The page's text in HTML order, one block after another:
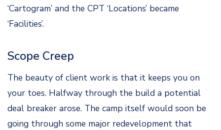
‘Cartogram’ and the CPT ‘Locations’ became
‘Facilities’.
Scope Creep
The beauty of client work is that it keeps you on
your toes. Halfway through the build a potential
deal breaker arose. The camp itself would soon be
going through some major redevelopment that